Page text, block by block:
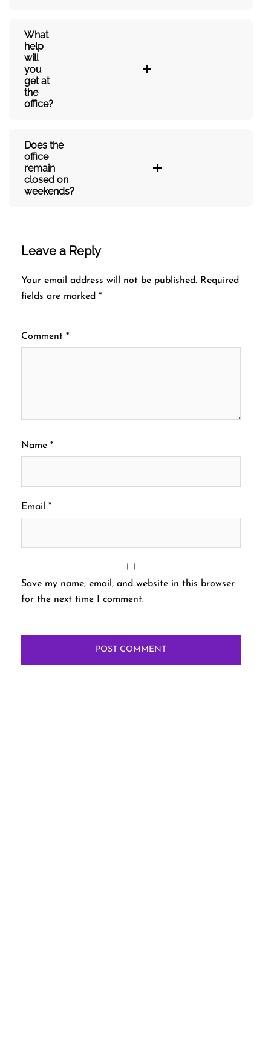
What
help
will
you
get at
the
office?
Does the
office
remain
closed on
weekends?
Leave a Reply
Your email address will not be published. Required
fields are marked *
Comment *
Name *
Email *
Save my name, email, and website in this browser
for the next time I comment.